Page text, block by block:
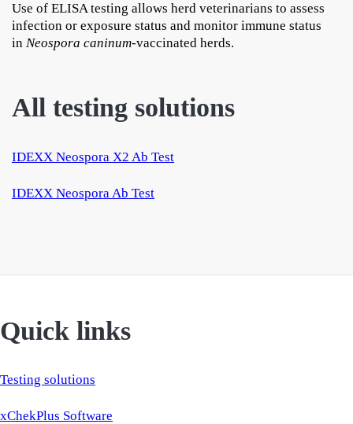
Use of ELISA testing allows herd veterinarians to assess
infection or exposure status and monitor immune status
in Neospora caninum-vaccinated herds.
All testing solutions
IDEXX Neospora X2 Ab Test
IDEXX Neospora Ab Test
Quick links
Testing solutions
xChekPlus Software